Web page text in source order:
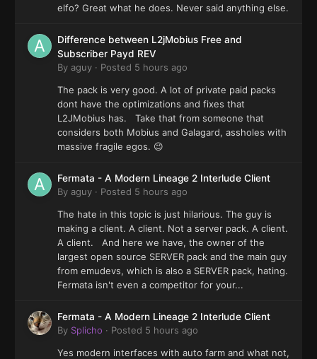
elfo? Great what he does. Never said anything else.
Difference between L2jMobius Free and
Subscriber Payd REV
By aguy · Posted 5 hours ago
The pack is very good. A lot of private paid packs
dont have the optimizations and fixes that
L2JMobius has. Take that from someone that
considers both Mobius and Galagard, assholes with
massive fragile egos. 😉
Fermata - A Modern Lineage 2 Interlude Client
By aguy · Posted 5 hours ago
The hate in this topic is just hilarious. The guy is
making a client. A client. Not a server pack. A client.
A client. And here we have, the owner of the
largest open source SERVER pack and the main guy
from emudevs, which is also a SERVER pack, hating.
Fermata isn't even a competitor for your...
Fermata - A Modern Lineage 2 Interlude Client
By Splicho · Posted 5 hours ago
Yes modern interfaces with auto farm and what not,